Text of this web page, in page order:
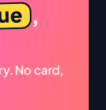
,
No card,